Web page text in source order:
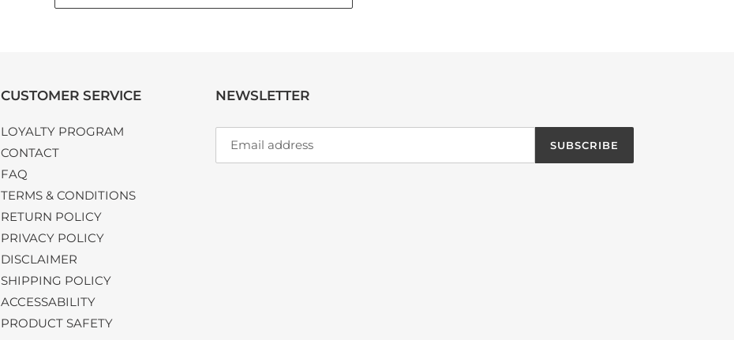
CUSTOMER SERVICE
LOYALTY PROGRAM
CONTACT
FAQ
TERMS & CONDITIONS
RETURN POLICY
PRIVACY POLICY
DISCLAIMER
SHIPPING POLICY
ACCESSABILITY
PRODUCT SAFETY
NEWSLETTER
SUBSCRIBE